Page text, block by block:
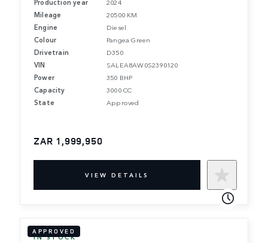
Production year
2024
Mileage
20500 KM
Engine
Diesel
Colour
Pangea Green
Drivetrain
D350
VIN
SALEA8AW0S2390120
Power
350 BHP
Capacity
3000 CC
State
Approved
ZAR 1,999,950
VIEW DETAILS
APPROVED
IN STOCK